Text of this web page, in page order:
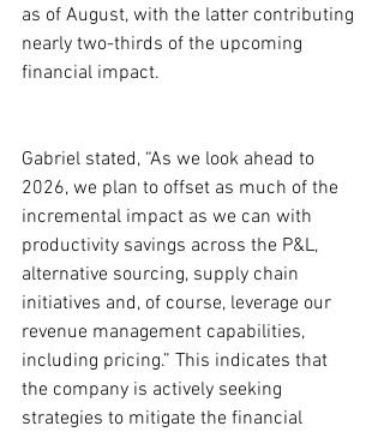
as of August, with the latter contributing
nearly two-thirds of the upcoming
financial impact.
Gabriel stated, “As we look ahead to
2026, we plan to offset as much of the
incremental impact as we can with
productivity savings across the P&L,
alternative sourcing, supply chain
initiatives and, of course, leverage our
revenue management capabilities,
including pricing.” This indicates that
the company is actively seeking
strategies to mitigate the financial